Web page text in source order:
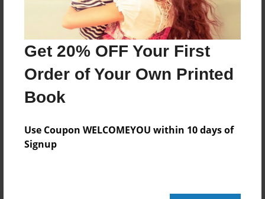
Get 20% OFF Your First
Order of Your Own Printed
Book
Use Coupon WELCOMEYOU within 10 days of
Signup
About Author
Darron Jones
Joined: Oct-25-2020
No author messages are available for this book.